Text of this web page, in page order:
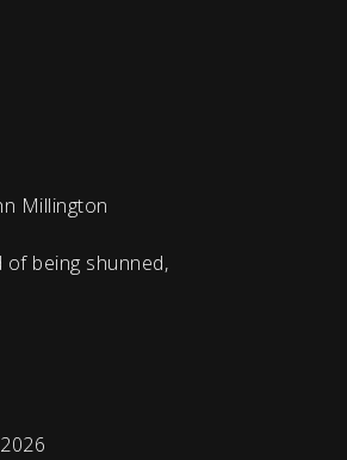
Millington
of being shunned,